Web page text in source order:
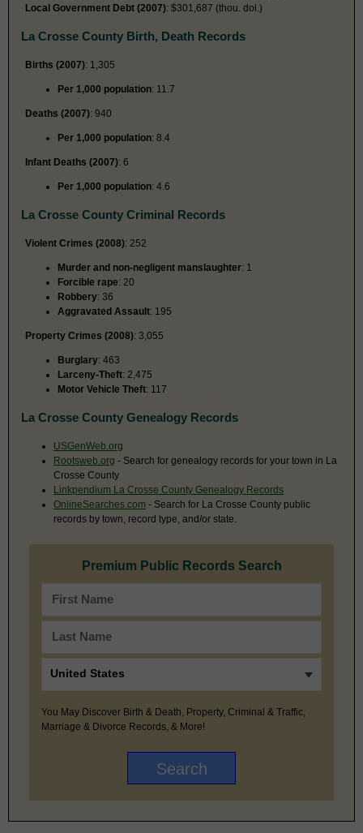
Local Government Debt (2007): $301,687 (thou. dol.)
La Crosse County Birth, Death Records
Births (2007): 1,305
Per 1,000 population: 11.7
Deaths (2007): 940
Per 1,000 population: 8.4
Infant Deaths (2007): 6
Per 1,000 population: 4.6
La Crosse County Criminal Records
Violent Crimes (2008): 252
Murder and non-negligent manslaughter: 1
Forcible rape: 20
Robbery: 36
Aggravated Assault: 195
Property Crimes (2008): 3,055
Burglary: 463
Larceny-Theft: 2,475
Motor Vehicle Theft: 117
La Crosse County Genealogy Records
USGenWeb.org
Rootsweb.org - Search for genealogy records for your town in La
Crosse County
Linkpendium La Crosse County Genealogy Records
OnlineSearches.com - Search for La Crosse County public
records by town, record type, and/or state.
Premium Public Records Search
You May Discover Birth & Death, Property, Criminal & Traffic,
Marriage & Divorce Records, & More!